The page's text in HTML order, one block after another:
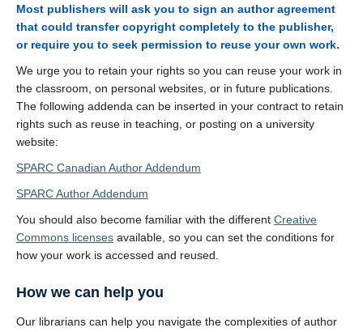
Most publishers will ask you to sign an author agreement
that could transfer copyright completely to the publisher,
or require you to seek permission to reuse your own work.
We urge you to retain your rights so you can reuse your work in
the classroom, on personal websites, or in future publications.
The following addenda can be inserted in your contract to retain
rights such as reuse in teaching, or posting on a university
website:
SPARC Canadian Author Addendum
SPARC Author Addendum
You should also become familiar with the different Creative
Commons licenses available, so you can set the conditions for
how your work is accessed and reused.
How we can help you
Our librarians can help you navigate the complexities of author